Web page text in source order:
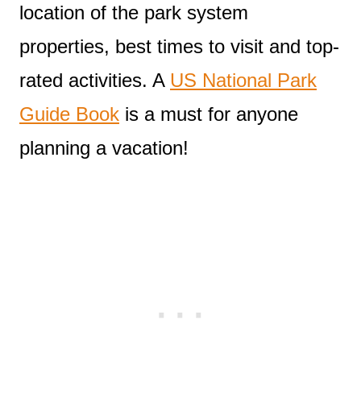
location of the park system
properties, best times to visit and top-
rated activities. A US National Park
Guide Book is a must for anyone
planning a vacation!